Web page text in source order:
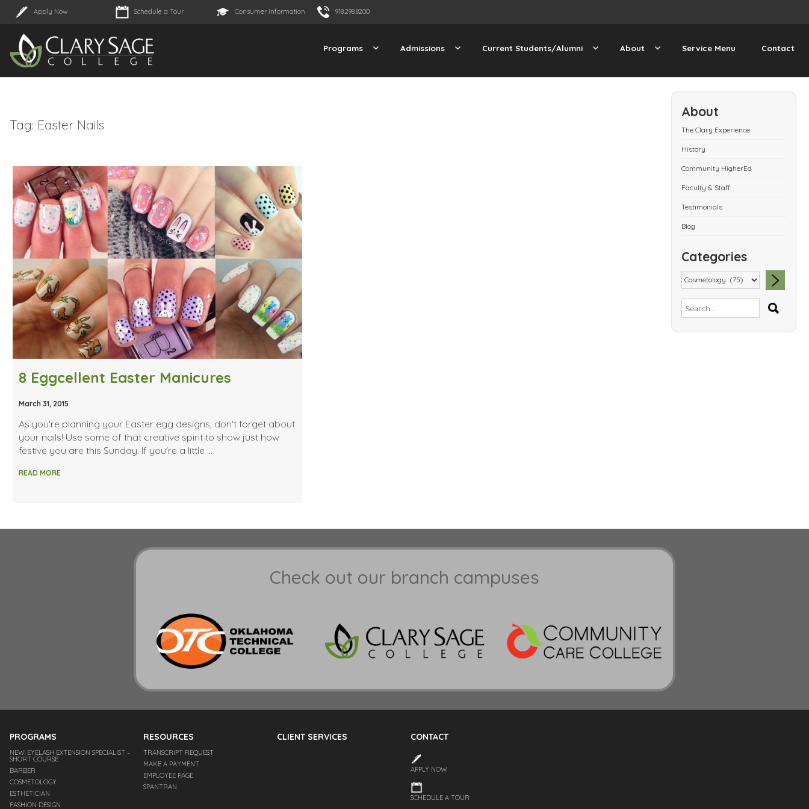
Apply Now Schedule a Tour Consumer Information 918.298.8200
Programs Admissions Current Students/Alumni About Service Menu Contact
About
The Clary Experience
History
Community HigherEd
Faculty & Staff
Testimonials
Blog
Categories
Search
for:
Tag: Easter Nails
8 Eggcellent Easter Manicures
March 31, 2015
As you're planning your Easter egg designs, don't forget about
your nails! Use some of that creative spirit to show just how
festive you are this Sunday. If you're a little …
READ MORE
Check out our branch campuses
PROGRAMS
NEW! EYELASH EXTENSION SPECIALIST –
SHORT COURSE
BARBER
COSMETOLOGY
ESTHETICIAN
FASHION DESIGN
RESOURCES
TRANSCRIPT REQUEST
MAKE A PAYMENT
EMPLOYEE PAGE
SPANTRAN
CLIENT SERVICES CONTACT
APPLY NOW
SCHEDULE A TOUR